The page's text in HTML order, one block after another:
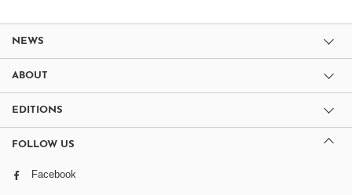
NEWS
ABOUT
EDITIONS
FOLLOW US
Facebook